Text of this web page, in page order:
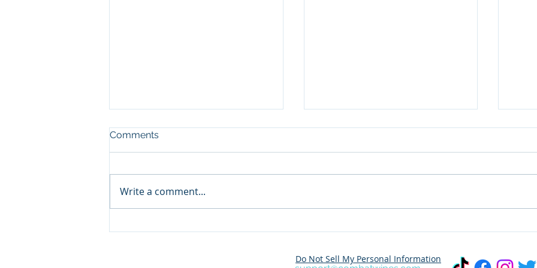
Wipes Photo Challenge!
Comments
Write a comment...
Do Not Sell My Personal Information